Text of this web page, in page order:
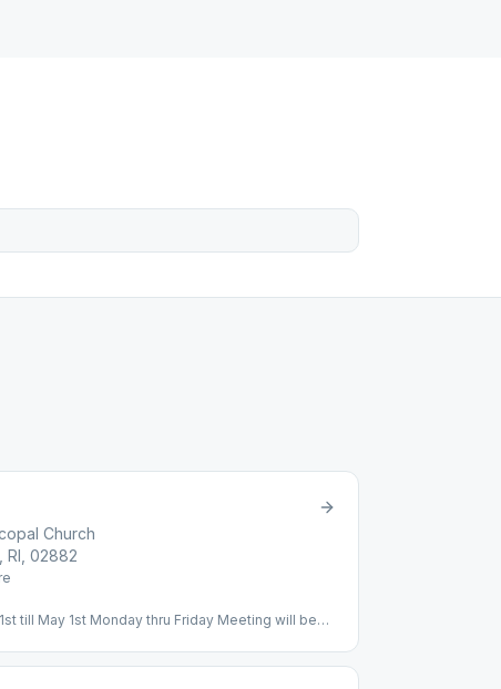
Church
RI, 02882
till May 1st Monday thru Friday Meeting will be